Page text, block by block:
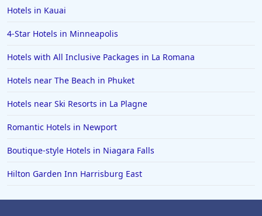
Hotels in Kauai
4-Star Hotels in Minneapolis
Hotels with All Inclusive Packages in La Romana
Hotels near The Beach in Phuket
Hotels near Ski Resorts in La Plagne
Romantic Hotels in Newport
Boutique-style Hotels in Niagara Falls
Hilton Garden Inn Harrisburg East